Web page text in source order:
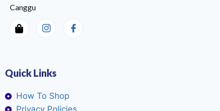
Canggu
Quick Links
How To Shop